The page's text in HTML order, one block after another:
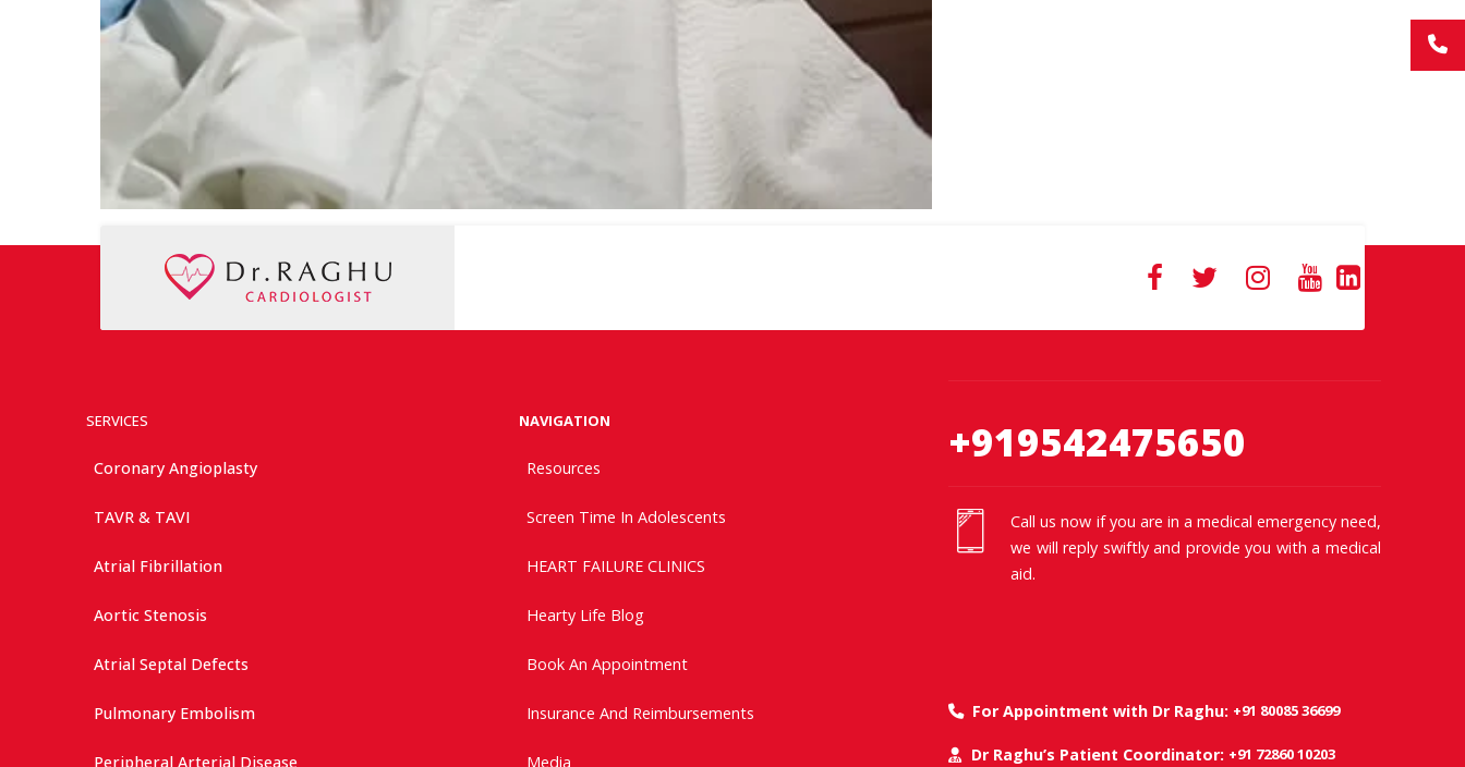
SERVICES
Coronary Angioplasty
TAVR & TAVI
Atrial Fibrillation
Aortic Stenosis
Atrial Septal Defects
Pulmonary Embolism
Peripheral Arterial Disease
NAVIGATION
Resources
Screen Time In Adolescents
HEART FAILURE CLINICS
Hearty Life Blog
Book An Appointment
Insurance And Reimbursements
Media
+919542475650
Call us now if you are in a medical emergency need,
we will reply swiftly and provide you with a medical
aid.
For Appointment with Dr Raghu: +91 80085 36699
Dr Raghu’s Patient Coordinator: +91 72860 10203